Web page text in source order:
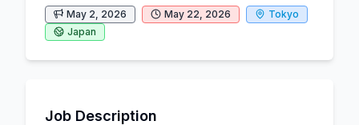
May 2, 2026 May 22, 2026
Tokyo
Japan
Job Description